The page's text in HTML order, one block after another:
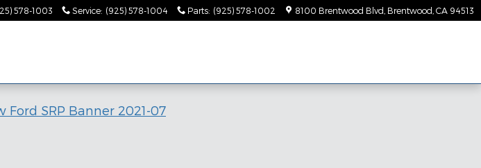
578-1003 Service: (925) 578-1004 Parts: (925) 578-1002 8100 Brentwood Blvd Brentwood CA 94513